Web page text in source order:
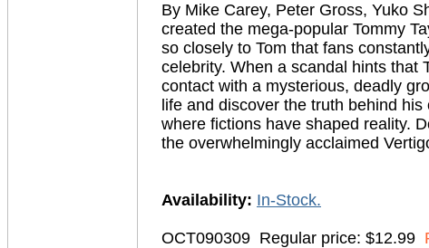
By Mike Carey, Peter Gross, Yuko
created the mega-popular Tommy
so closely to Tom that fans
celebrity. When a scandal hints that
contact with a mysterious, deadly
life and discover the truth behind
where fictions have shaped reality.
the overwhelmingly acclaimed
Availability: In-Stock.
OCT090309 Regular price: $12.99